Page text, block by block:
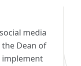
media
Dean of
implement